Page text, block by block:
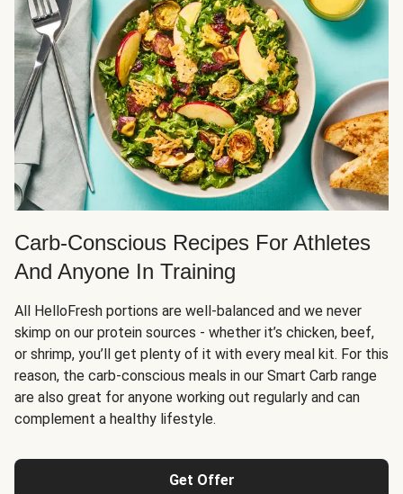
Carb-Conscious Recipes For Athletes
And Anyone In Training
All HelloFresh portions are well-balanced and we never
skimp on our protein sources - whether it’s chicken, beef,
or shrimp, you’ll get plenty of it with every meal kit. For this
reason, the carb-conscious meals in our Smart Carb range
are also great for anyone working out regularly and can
complement a healthy lifestyle.
Get Offer